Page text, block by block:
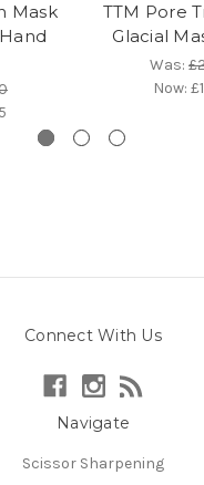
Mask
TTM Pore
Glacial
Was:
Now:
Connect With Us
Navigate
Scissor Sharpening